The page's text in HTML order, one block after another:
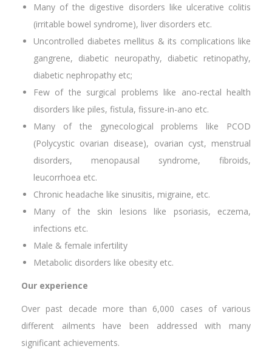
Many of the digestive disorders like ulcerative colitis
(irritable bowel syndrome), liver disorders etc.
Uncontrolled diabetes mellitus & its complications like
gangrene, diabetic neuropathy, diabetic retinopathy,
diabetic nephropathy etc;
Few of the surgical problems like ano-rectal health
disorders like piles, fistula, fissure-in-ano etc.
Many of the gynecological problems like PCOD
(Polycystic ovarian disease), ovarian cyst, menstrual
disorders, menopausal syndrome, fibroids,
leucorrhoea etc.
Chronic headache like sinusitis, migraine, etc.
Many of the skin lesions like psoriasis, eczema,
infections etc.
Male & female infertility
Metabolic disorders like obesity etc.
Our experience
Over past decade more than 6,000 cases of various
different ailments have been addressed with many
significant achievements.